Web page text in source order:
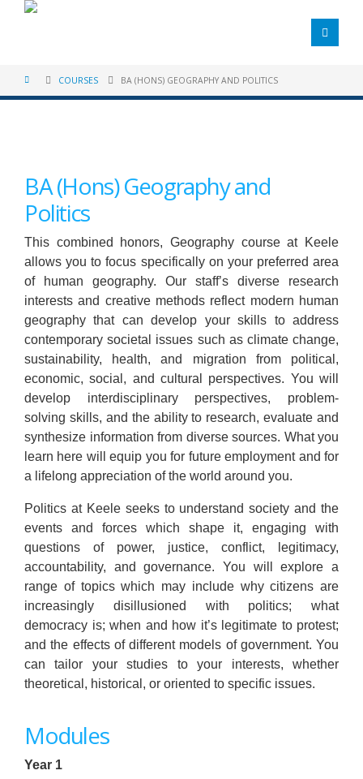
COURSES BA (HONS) GEOGRAPHY AND POLITICS
BA (Hons) Geography and
Politics
This combined honors, Geography course at Keele
allows you to focus specifically on your preferred area
of human geography. Our staff’s diverse research
interests and creative methods reflect modern human
geography that can develop your skills to address
contemporary societal issues such as climate change,
sustainability, health, and migration from political,
economic, social, and cultural perspectives. You will
develop interdisciplinary perspectives, problem-
solving skills, and the ability to research, evaluate and
synthesize information from diverse sources. What you
learn here will equip you for future employment and for
a lifelong appreciation of the world around you.
Politics at Keele seeks to understand society and the
events and forces which shape it, engaging with
questions of power, justice, conflict, legitimacy,
accountability, and governance. You will explore a
range of topics which may include why citizens are
increasingly disillusioned with politics; what
democracy is; when and how it’s legitimate to protest;
and the effects of different models of government. You
can tailor your studies to your interests, whether
theoretical, historical, or oriented to specific issues.
Modules
Year 1